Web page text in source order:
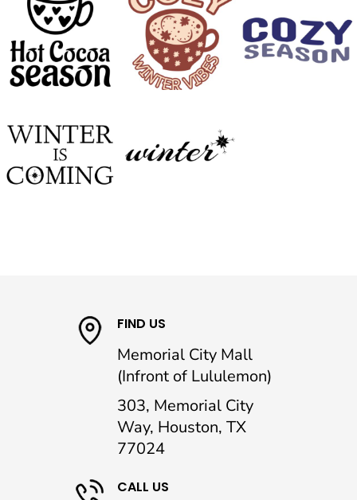
FIND US
Memorial City Mall
(Infront of Lululemon)
303, Memorial City
Way, Houston, TX
77024
CALL US